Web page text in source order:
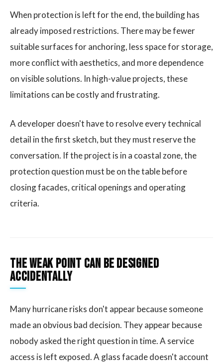
When protection is left for the end, the building has
already imposed restrictions. There may be fewer
suitable surfaces for anchoring, less space for storage,
more conflict with aesthetics, and more dependence
on visible solutions. In high-value projects, these
limitations can be costly and frustrating.
A developer doesn't have to resolve every technical
detail in the first sketch, but they must reserve the
conversation. If the project is in a coastal zone, the
protection question must be on the table before
closing facades, critical openings and operating
criteria.
The weak point can be designed
accidentally
Many hurricane risks don't appear because someone
made an obvious bad decision. They appear because
nobody asked the right question in time. A service
access is left exposed. A glass facade doesn't account